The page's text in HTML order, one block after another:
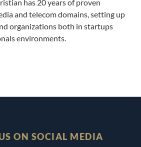
has 20 years of proven
and telecom domains, setting up
organizations both in startups
environments.
ON SOCIAL MEDIA